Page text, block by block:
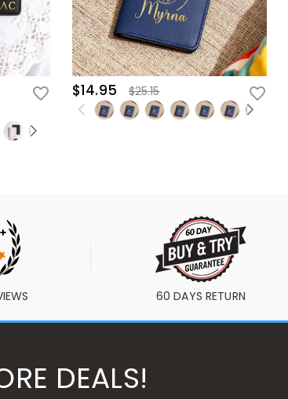
$14.95 $25.15
60 DAYS RETURN
DEALS!